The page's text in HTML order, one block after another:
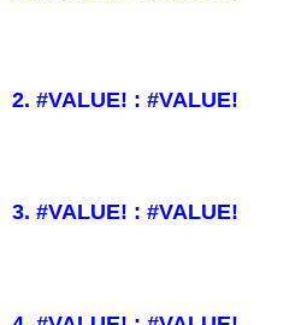
2. #VALUE! : #VALUE!
3. #VALUE! : #VALUE!